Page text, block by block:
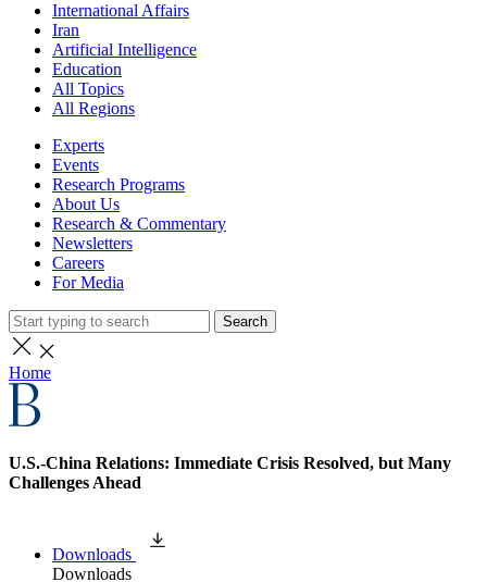
International Affairs
Iran
Artificial Intelligence
Education
All Topics
All Regions
Experts
Events
Research Programs
About Us
Research & Commentary
Newsletters
Careers
For Media
Search
Home
U.S.-China Relations: Immediate Crisis Resolved, but Many
Challenges Ahead
Downloads
Downloads